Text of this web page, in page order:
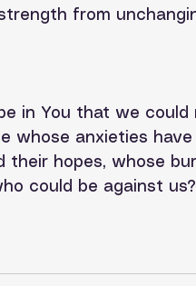
from
in You that we could
whose anxieties have
their hopes, whose
could be against us?